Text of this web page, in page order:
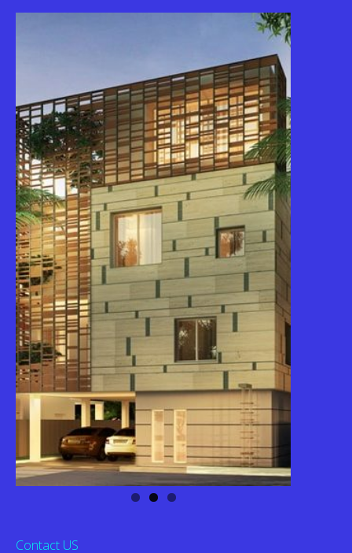
Contact US